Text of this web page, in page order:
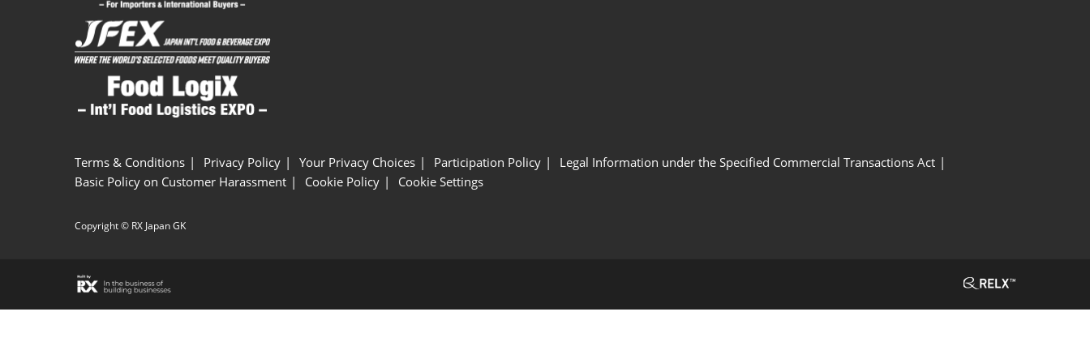
Terms & Conditions Privacy Policy Your Privacy Choices Participation Policy
Legal Information under the Specified Commercial Transactions Act
Basic Policy on Customer Harassment
Cookie Policy Cookie Settings
Copyright © RX Japan GK